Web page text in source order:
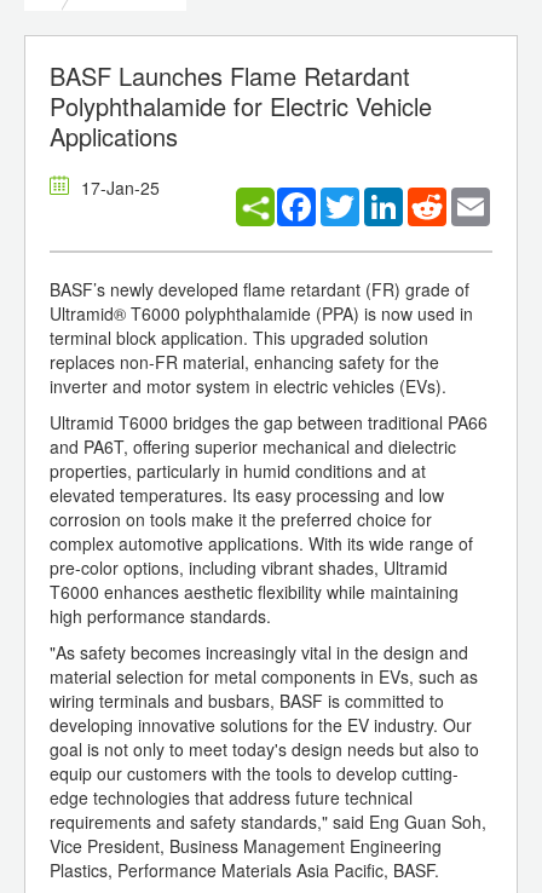
BASF Launches Flame Retardant
Polyphthalamide for Electric Vehicle
Applications
17-Jan-25 Facebook
TwitterLinkedInReddit
BASF’s newly developed flame retardant (FR) grade of
Ultramid® T6000 polyphthalamide (PPA) is now used in
terminal block application. This upgraded solution
replaces non-FR material, enhancing safety for the
inverter and motor system in electric vehicles (EVs).
Ultramid T6000 bridges the gap between traditional PA66
and PA6T, offering superior mechanical and dielectric
properties, particularly in humid conditions and at
elevated temperatures. Its easy processing and low
corrosion on tools make it the preferred choice for
complex automotive applications. With its wide range of
pre-color options, including vibrant shades, Ultramid
T6000 enhances aesthetic flexibility while maintaining
high performance standards.
"As safety becomes increasingly vital in the design and
material selection for metal components in EVs, such as
wiring terminals and busbars, BASF is committed to
developing innovative solutions for the EV industry. Our
goal is not only to meet today's design needs but also to
equip our customers with the tools to develop cutting-
edge technologies that address future technical
requirements and safety standards," said Eng Guan Soh,
Vice President, Business Management Engineering
Plastics, Performance Materials Asia Pacific, BASF.